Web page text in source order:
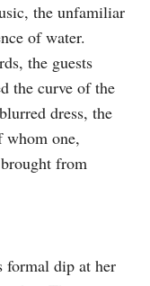
the unfamiliar
of water.
the guests
the curve of the
dress, the
whom one,
from
formal dip at her